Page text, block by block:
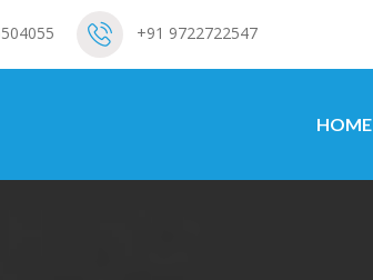
+91 9722722547
HOME